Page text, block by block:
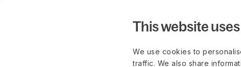
This website
We use cookies to
traffic. We also share